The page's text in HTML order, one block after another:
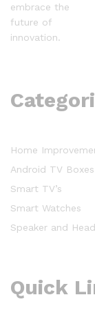
embrace the
future of
innovation.
Home
Android TV Boxes
Smart TV’s
Smart Watches
Speaker and
Quick